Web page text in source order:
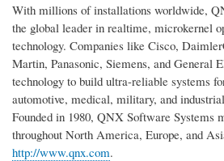
With millions of installations worldwide,
the global leader in realtime, microkernel
technology. Companies like Cisco,
Martin, Panasonic, Siemens, and General
technology to build ultra-reliable systems
automotive, medical, military, and
Founded in 1980, QNX Software Systems
throughout North America, Europe, and
http://www.qnx.com.